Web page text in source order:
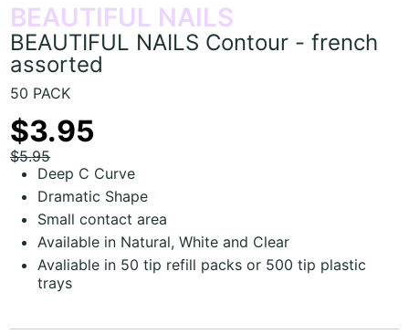
BEAUTIFUL NAILS
BEAUTIFUL NAILS Contour - french
assorted
50 PACK
$3.95
$5.95
Deep C Curve
Dramatic Shape
Small contact area
Available in Natural, White and Clear
Avaliable in 50 tip refill packs or 500 tip plastic
trays